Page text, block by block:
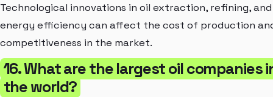
Technological innovations in oil extraction, refining, and
energy efficiency can affect the cost of production
competitiveness in the market.
16. What are the largest oil companies
the world?